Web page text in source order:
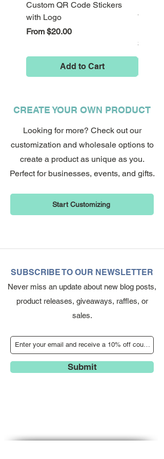
Perfect as a gift or for treating
yourself, this psychedelic cat shirt is a
with serious attitude.
Custom QR Code Stickers
with Logo
From $20.00
Sale Price
Add to Cart
Price
$8.00
CREATE YOUR OWN PRODUCT
Looking for more? Check out our
customization and wholesale options to
create a product as unique as you.
Perfect for businesses, events, and gifts.
Start Customizing
SUBSCRIBE TO OUR NEWSLETTER
Never miss an update about new blog posts,
product releases, giveaways, raffles, or
sales.
Submit